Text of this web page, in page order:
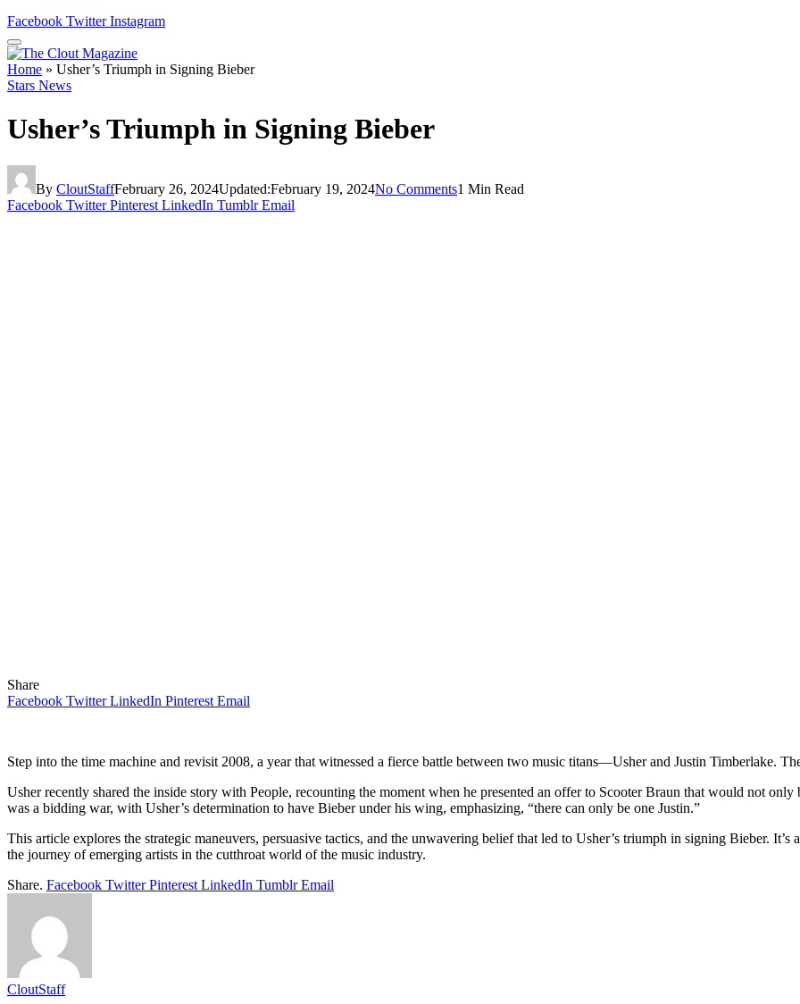
Facebook Twitter Instagram
Home » Usher’s Triumph in Signing Bieber
Stars News
Usher’s Triumph in Signing Bieber
By CloutStaffFebruary 26, 2024Updated:February 19, 2024No Comments1 Min Read
Facebook Twitter Pinterest LinkedIn Tumblr Email
Share
Facebook Twitter LinkedIn Pinterest Email
Step into the time machine and revisit 2008, a year that witnessed a fierce battle between two music titans—Usher and Justin Timberlake.
Usher recently shared the inside story with People, recounting the moment when he presented an offer to Scooter Braun that would not
was a bidding war, with Usher’s determination to have Bieber under his wing, emphasizing, “there can only be one Justin.”
This article explores the strategic maneuvers, persuasive tactics, and the unwavering belief that led to Usher’s triumph in signing Bieber.
the journey of emerging artists in the cutthroat world of the music industry.
Share. Facebook Twitter Pinterest LinkedIn Tumblr Email
CloutStaff